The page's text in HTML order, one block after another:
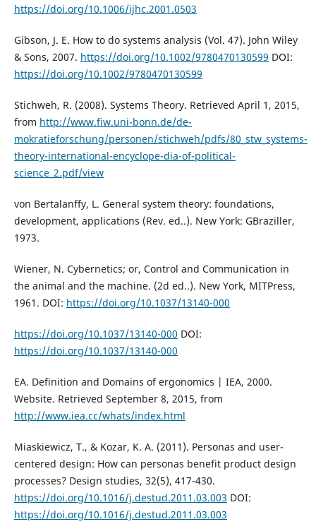
https://doi.org/10.1006/ijhc.2001.0503
Gibson, J. E. How to do systems analysis (Vol. 47). John Wiley
& Sons, 2007. https://doi.org/10.1002/9780470130599 DOI:
https://doi.org/10.1002/9780470130599
Stichweh, R. (2008). Systems Theory. Retrieved April 1, 2015,
from http://www.fiw.uni-bonn.de/de-
mokratieforschung/personen/stichweh/pdfs/80_stw_systems-
theory-international-encyclope-dia-of-political-
science_2.pdf/view
von Bertalanffy, L. General system theory: foundations,
development, applications (Rev. ed..). New York: GBraziller,
1973.
Wiener, N. Cybernetics; or, Control and Communication in
the animal and the machine. (2d ed..). New York, MITPress,
1961. DOI: https://doi.org/10.1037/13140-000
https://doi.org/10.1037/13140-000 DOI:
https://doi.org/10.1037/13140-000
EA. Definition and Domains of ergonomics | IEA, 2000.
Website. Retrieved September 8, 2015, from
http://www.iea.cc/whats/index.html
Miaskiewicz, T., & Kozar, K. A. (2011). Personas and user-
centered design: How can personas benefit product design
processes? Design studies, 32(5), 417-430.
https://doi.org/10.1016/j.destud.2011.03.003 DOI:
https://doi.org/10.1016/j.destud.2011.03.003